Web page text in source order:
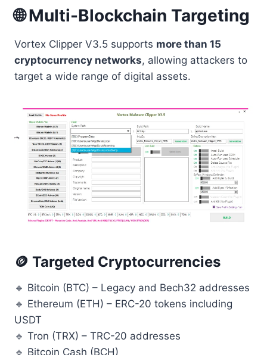
🌐 Multi-Blockchain Targeting
Vortex Clipper V3.5 supports more than 15
cryptocurrency networks, allowing attackers to
target a wide range of digital assets.
🪙 Targeted Cryptocurrencies
🔹 Bitcoin (BTC) – Legacy and Bech32 addresses
🔹 Ethereum (ETH) – ERC-20 tokens including
USDT
🔹 Tron (TRX) – TRC-20 addresses
🔹 Bitcoin Cash (BCH)